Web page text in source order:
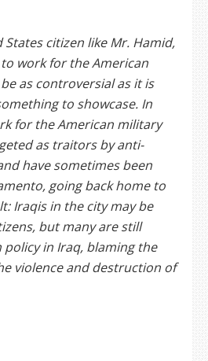
citizen like Mr. Hamid,
work for the American
as controversial as it is
to showcase. In
for the American military
as traitors by anti-
have sometimes been
going back home to
Iraqis in the city may be
but many are still
in Iraq, blaming the
violence and destruction of